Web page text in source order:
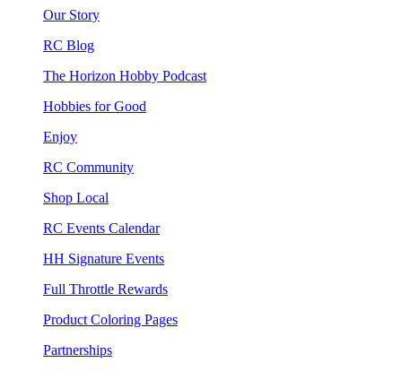
Our Story
RC Blog
The Horizon Hobby Podcast
Hobbies for Good
Enjoy
RC Community
Shop Local
RC Events Calendar
HH Signature Events
Full Throttle Rewards
Product Coloring Pages
Partnerships